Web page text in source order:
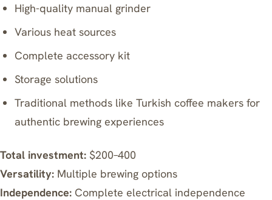
High-quality manual grinder
Various heat sources
Complete accessory kit
Storage solutions
Traditional methods likeTurkish coffee makers for
authentic brewing experiences
Total investment: $200–400
Versatility: Multiple brewing options
Independence: Complete electrical independence